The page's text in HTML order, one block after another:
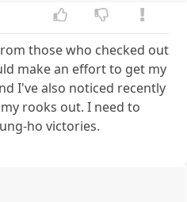
those who checked out
make an effort to get my
I've also noticed recently
rooks out. I need to
ho victories.